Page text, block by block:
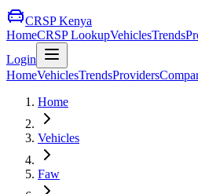
CRSP Kenya
HomeCRSP LookupVehiclesTrends
Login
HomeVehiclesTrendsProviders
Home
Vehicles
Faw